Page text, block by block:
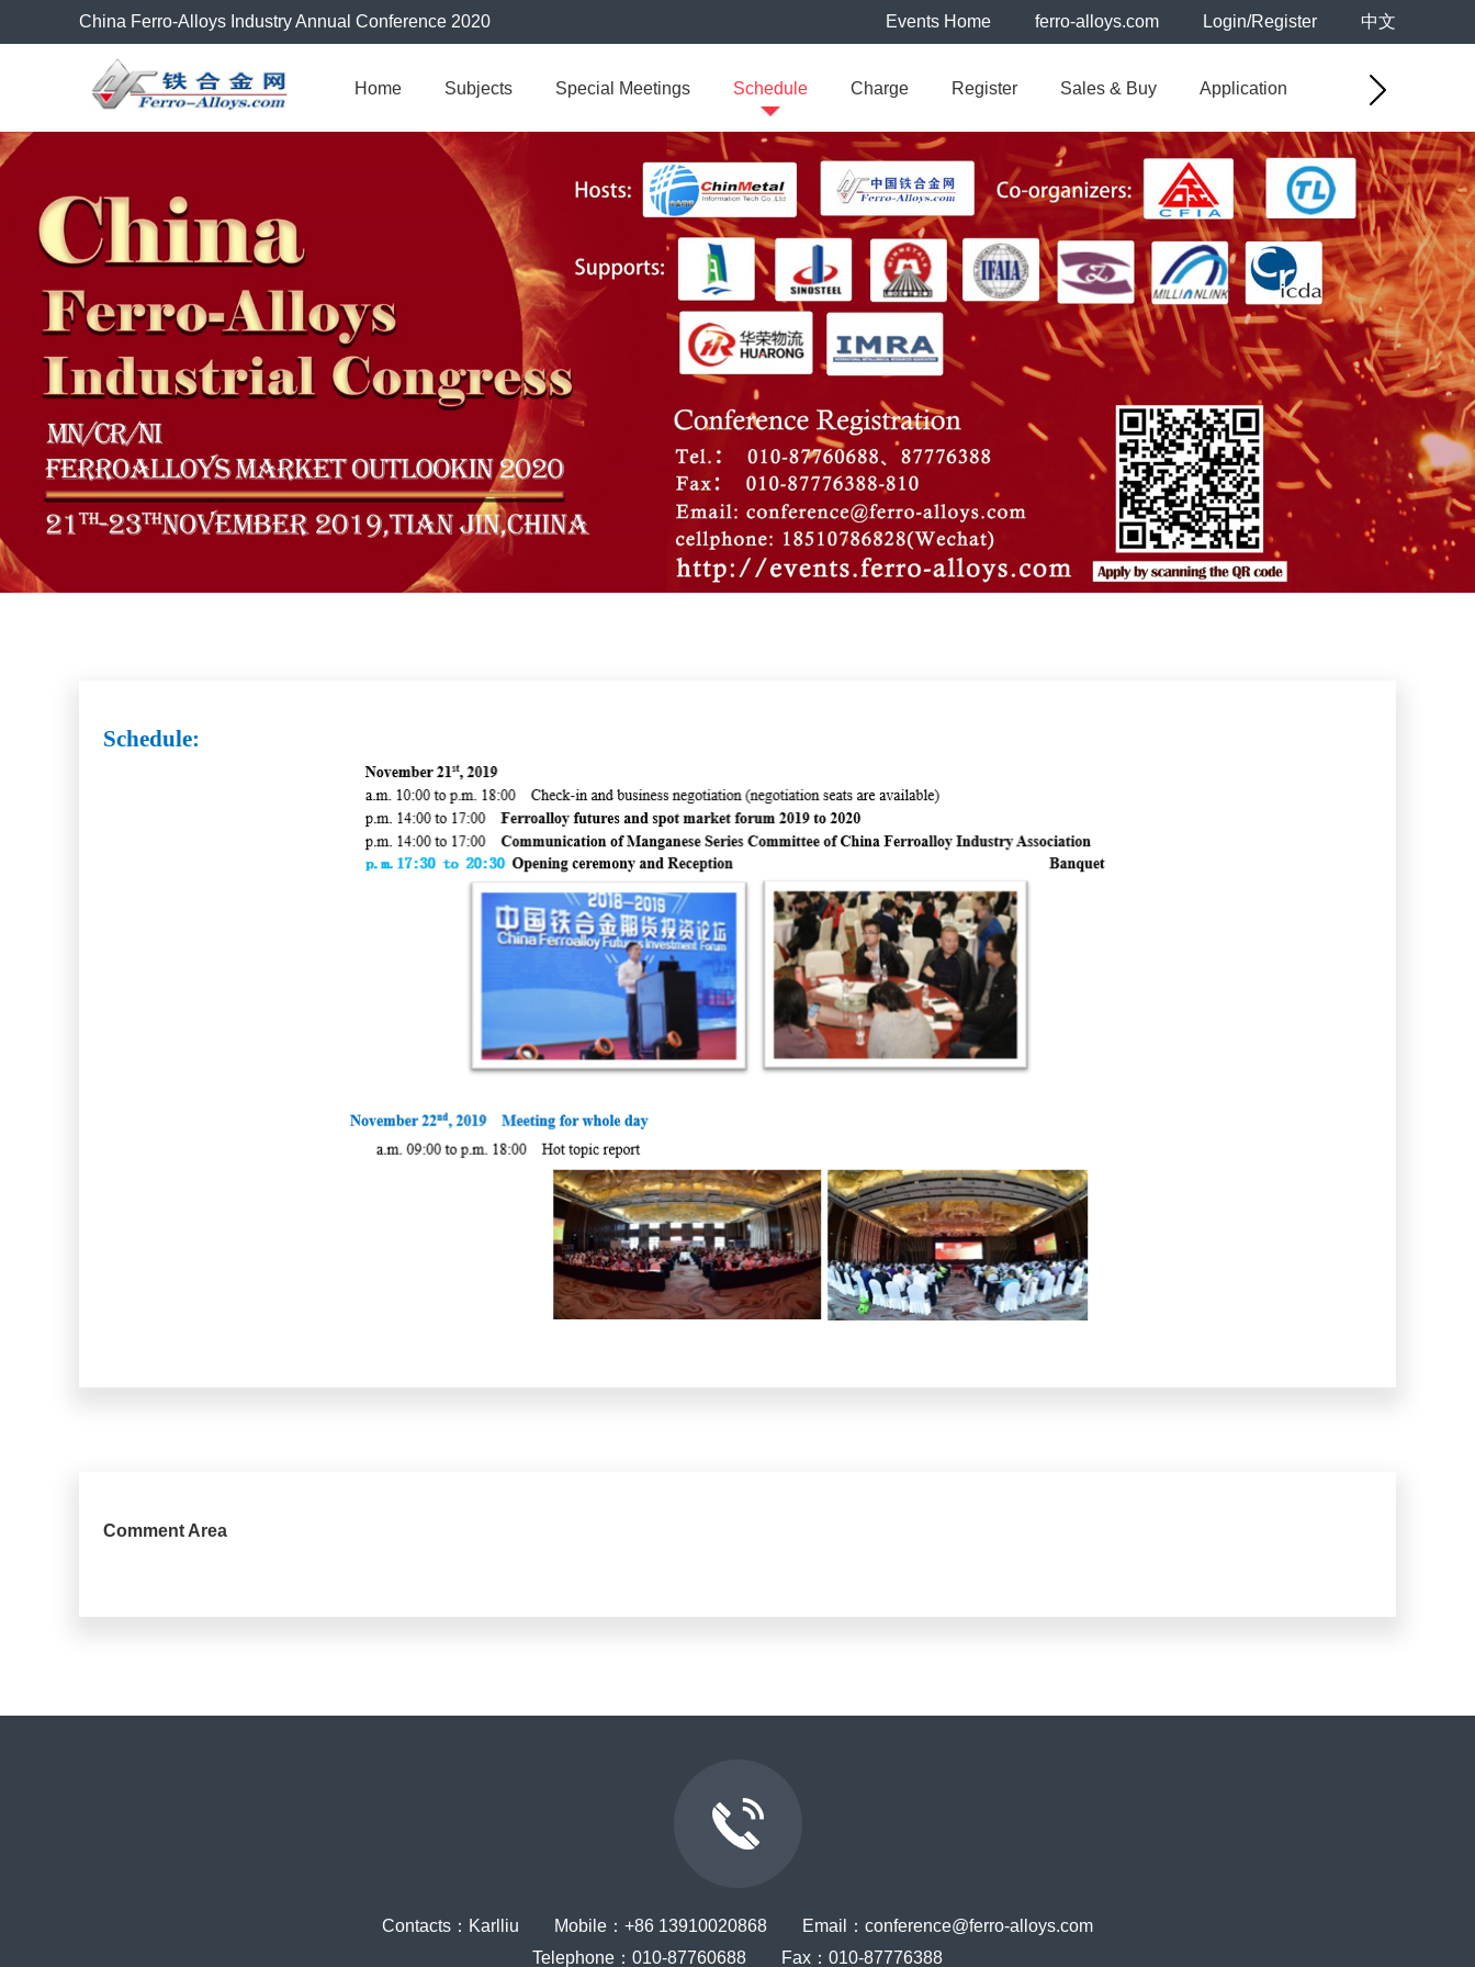
China Ferro-Alloys Industry Annual Conference 2020 Events Home ferro-alloys.com Login/Register 中文
Home Subjects Special Meetings Schedule Charge Register Sales & Buy Application
Schedule:
Comment Area
Contacts：Karlliu Mobile：+86 13910020868 Email：conference@ferro-alloys.com
Telephone：010-87760688 Fax：010-87776388